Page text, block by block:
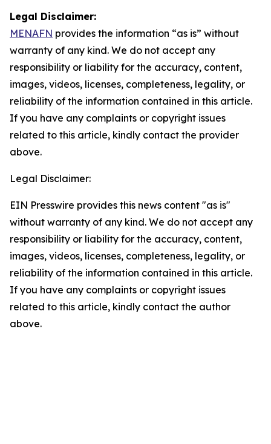
Legal Disclaimer:
MENAFN provides the information “as is” without
warranty of any kind. We do not accept any
responsibility or liability for the accuracy, content,
images, videos, licenses, completeness, legality, or
reliability of the information contained in this article.
If you have any complaints or copyright issues
related to this article, kindly contact the provider
above.
Legal Disclaimer:
EIN Presswire provides this news content "as is"
without warranty of any kind. We do not accept any
responsibility or liability for the accuracy, content,
images, videos, licenses, completeness, legality, or
reliability of the information contained in this article.
If you have any complaints or copyright issues
related to this article, kindly contact the author
above.